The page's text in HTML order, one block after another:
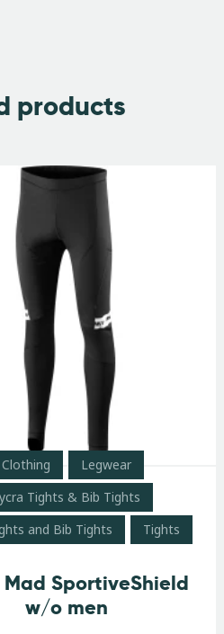
products
Clothing
Legwear
Tights & Bib Tights
and Bib Tights
Tights
Mad SportiveShield
w/o men